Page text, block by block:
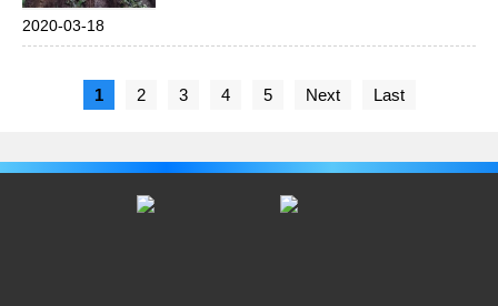
2020-03-18
1 2 3 4 5 Next Last